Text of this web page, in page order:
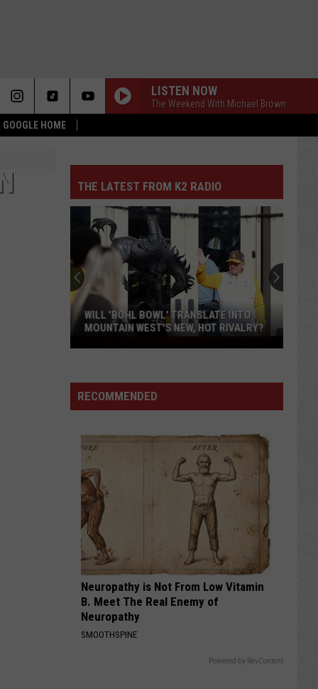
HOME
LISTEN NOW
The Weekend With Michael Brown
THE LATEST FROM K2 RADIO
Bowl'
Translate
Mountain
West's
New,
Hot
Rivalry?
WILL 'BOHL BOWL' TRANSLATE INTO
MOUNTAIN WEST'S NEW, HOT RIVALRY?
RECOMMENDED
Neuropathy is Not From Low Vitamin
B. Meet The Real Enemy of
Neuropathy
SMOOTHSPINE
Powered by RevContent